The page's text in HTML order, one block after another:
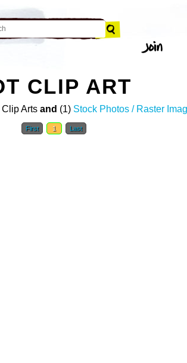
CLIP ART
Clip Arts and (1) Stock Photos / Raster
First 1 Last